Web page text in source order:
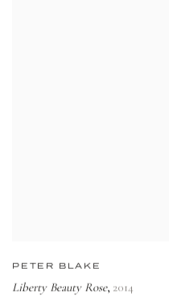
PETER BLAKE
Liberty Beauty Rose, 2014